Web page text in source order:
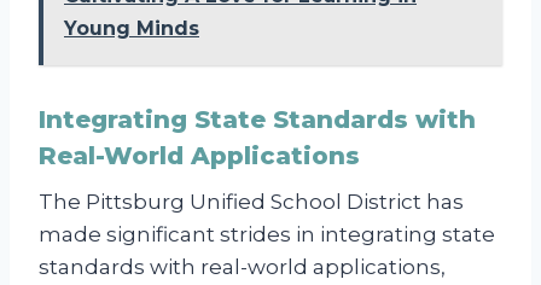
Young Minds
Integrating State Standards with
Real-World Applications
The Pittsburg Unified School District has
made significant strides in integrating state
standards with real-world applications,